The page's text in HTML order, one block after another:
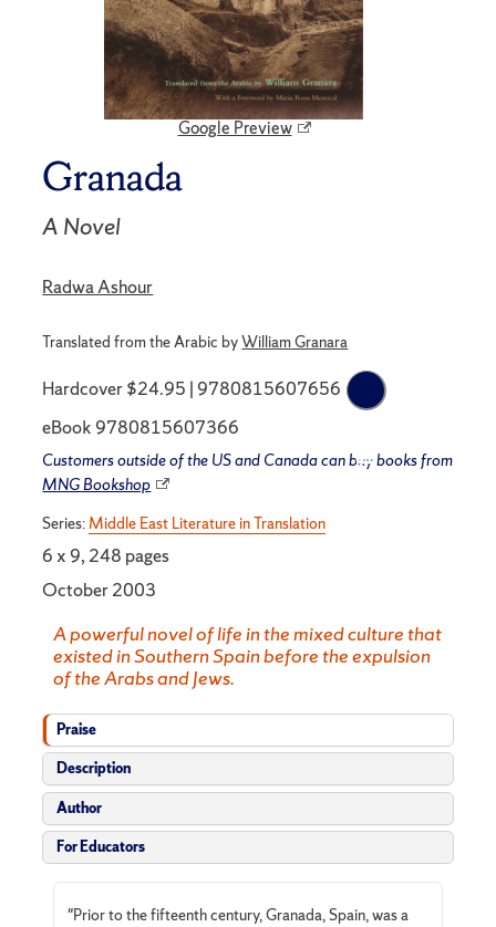
Google Preview
Granada
A Novel
Radwa Ashour
Translated from the Arabic byWilliam Granara
Hardcover $24.95 | 9780815607656
eBook 9780815607366
Customers outside of the US and Canada can buy books from
MNG Bookshop
Series: Middle East Literature in Translation
6 x 9, 248 pages
October 2003
A powerful novel of life in the mixed culture that
existed in Southern Spain before the expulsion
of the Arabs and Jews.
Praise
Description
Author
For Educators
"Prior to the fifteenth century, Granada, Spain, was a